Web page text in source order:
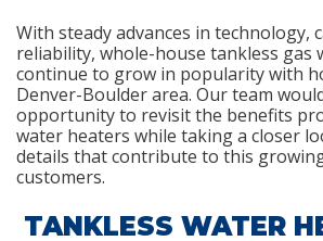
With steady advances in technology,
reliability, whole-house tankless gas
continue to grow in popularity with
Denver-Boulder area. Our team
opportunity to revisit the benefits
water heaters while taking a closer
details that contribute to this
customers.
TANKLESS WATER